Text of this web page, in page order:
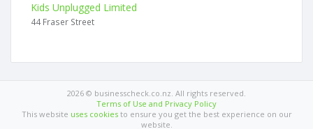
Kids Unplugged Limited
44 Fraser Street
2026 © businesscheck.co.nz. All rights reserved.
Terms of Use and Privacy Policy
This website uses cookiesto ensure you get the best experience on our
website.